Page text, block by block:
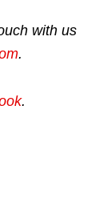
with us
.
.